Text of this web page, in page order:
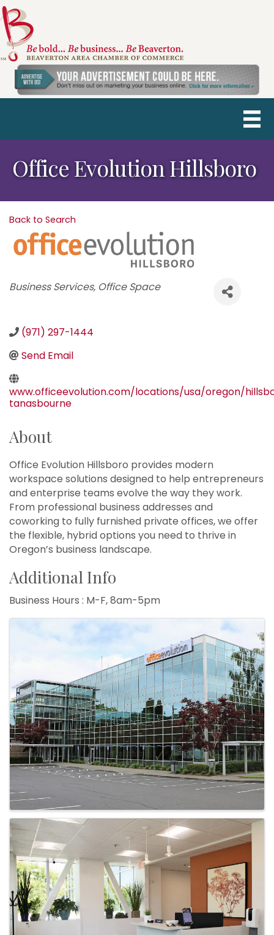
Office Evolution Hillsboro
Back to Search
Categories
Business Services Office Space
(971) 297-1444
Send Email
www.officeevolution.com/locations/usa/oregon/
tanasbourne
About
Office Evolution Hillsboro provides modern
workspace solutions designed to help entrepreneurs
and enterprise teams evolve the way they work.
From professional business addresses and
coworking to fully furnished private offices, we offer
the flexible, hybrid options you need to thrive in
Oregon’s business landscape.
Additional Info
Business Hours : M-F, 8am-5pm